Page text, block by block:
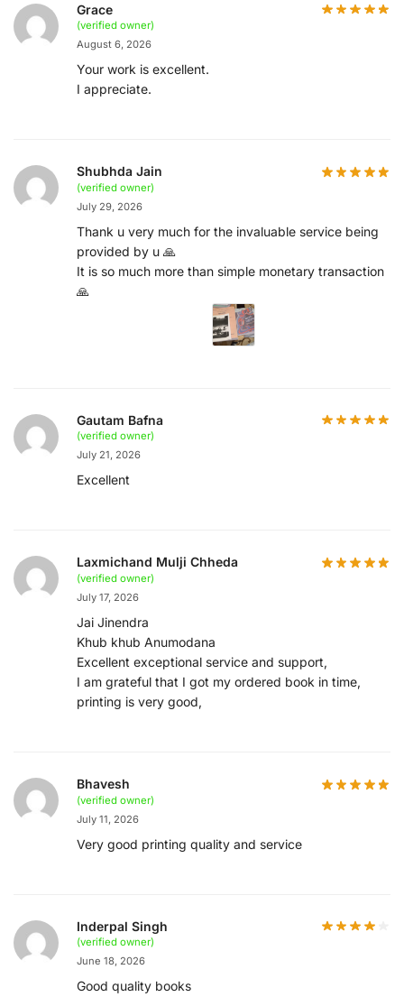
Grace
(verified owner)
August 6, 2026
Your work is excellent.
I appreciate.
Shubhda Jain
(verified owner)
July 29, 2026
Thank u very much for the invaluable service being
provided by u 🙏
It is so much more than simple monetary transaction
🙏
Gautam Bafna
(verified owner)
July 21, 2026
Excellent
Laxmichand Mulji Chheda
(verified owner)
July 17, 2026
Jai Jinendra
Khub khub Anumodana
Excellent exceptional service and support,
I am grateful that I got my ordered book in time,
printing is very good,
Bhavesh
(verified owner)
July 11, 2026
Very good printing quality and service
Inderpal Singh
(verified owner)
June 18, 2026
Good quality books